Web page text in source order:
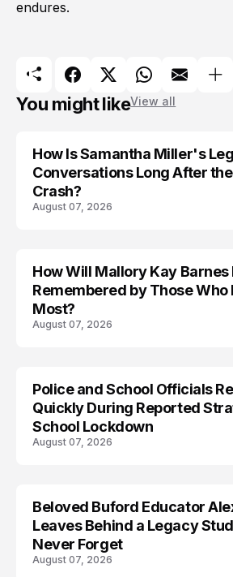
endures.
You might likeView all
How Is Samantha Miller's
Conversations Long After
Crash?
August 07, 2026
TRENDS
How Will Mallory Kay Barnes
Remembered by Those Who
Most?
August 07, 2026
Police and School Officials
Quickly During Reported
School Lockdown
August 07, 2026
Beloved Buford Educator
Leaves Behind a Legacy
Never Forget
August 07, 2026